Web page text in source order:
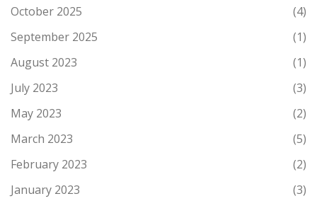
October 2025
(4)
September 2025
(1)
August 2023
(1)
July 2023
(3)
May 2023
(2)
March 2023
(5)
February 2023
(2)
January 2023
(3)